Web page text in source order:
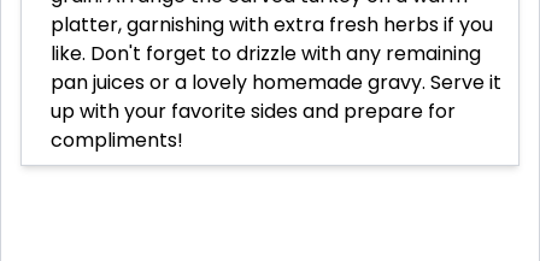
platter, garnishing with extra fresh herbs if you
like. Don't forget to drizzle with any remaining
pan juices or a lovely homemade gravy. Serve it
up with your favorite sides and prepare for
compliments!